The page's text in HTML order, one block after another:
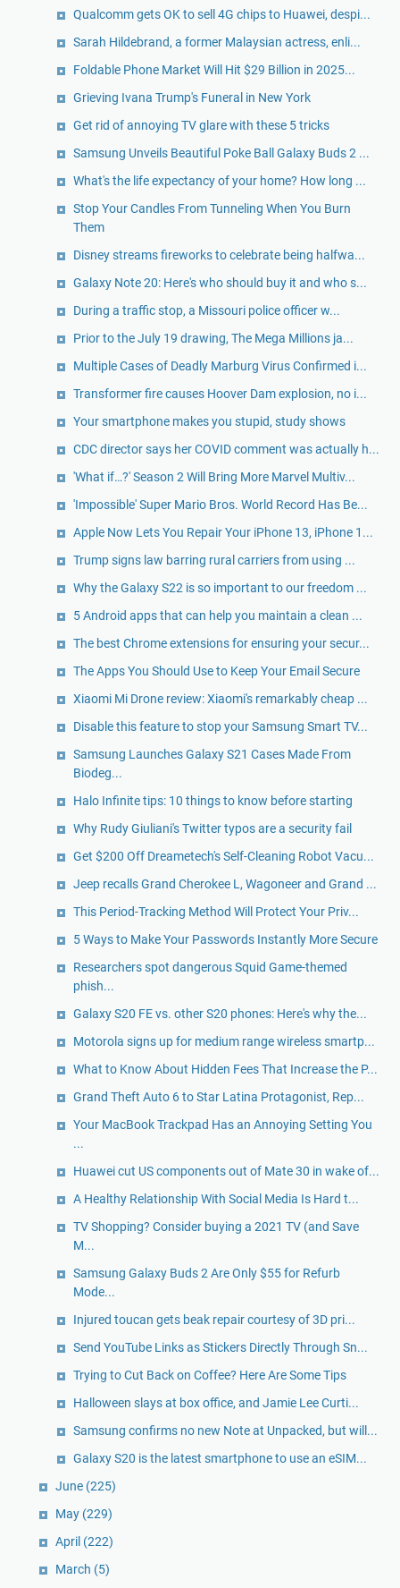
Qualcomm gets OK to sell 4G chips to Huawei, despi...
Sarah Hildebrand, a former Malaysian actress, enli...
Foldable Phone Market Will Hit $29 Billion in 2025...
Grieving Ivana Trump's Funeral in New York
Get rid of annoying TV glare with these 5 tricks
Samsung Unveils Beautiful Poke Ball Galaxy Buds 2 ...
What's the life expectancy of your home? How long ...
Stop Your Candles From Tunneling When You Burn
Them
Disney streams fireworks to celebrate being halfwa...
Galaxy Note 20: Here's who should buy it and who s...
During a traffic stop, a Missouri police officer w...
Prior to the July 19 drawing, The Mega Millions ja...
Multiple Cases of Deadly Marburg Virus Confirmed i...
Transformer fire causes Hoover Dam explosion, no i...
Your smartphone makes you stupid, study shows
CDC director says her COVID comment was actually h...
'What if…?' Season 2 Will Bring More Marvel Multiv...
'Impossible' Super Mario Bros. World Record Has Be...
Apple Now Lets You Repair Your iPhone 13, iPhone 1...
Trump signs law barring rural carriers from using ...
Why the Galaxy S22 is so important to our freedom ...
5 Android apps that can help you maintain a clean ...
The best Chrome extensions for ensuring your secur...
The Apps You Should Use to Keep Your Email Secure
Xiaomi Mi Drone review: Xiaomi's remarkably cheap ...
Disable this feature to stop your Samsung Smart TV...
Samsung Launches Galaxy S21 Cases Made From
Biodeg...
Halo Infinite tips: 10 things to know before starting
Why Rudy Giuliani's Twitter typos are a security fail
Get $200 Off Dreametech's Self-Cleaning Robot Vacu...
Jeep recalls Grand Cherokee L, Wagoneer and Grand ...
This Period-Tracking Method Will Protect Your Priv...
5 Ways to Make Your Passwords Instantly More Secure
Researchers spot dangerous Squid Game-themed
phish...
Galaxy S20 FE vs. other S20 phones: Here's why the...
Motorola signs up for medium range wireless smartp...
What to Know About Hidden Fees That Increase the P...
Grand Theft Auto 6 to Star Latina Protagonist, Rep...
Your MacBook Trackpad Has an Annoying Setting You
...
Huawei cut US components out of Mate 30 in wake of...
A Healthy Relationship With Social Media Is Hard t...
TV Shopping? Consider buying a 2021 TV (and Save
M...
Samsung Galaxy Buds 2 Are Only $55 for Refurb
Mode...
Injured toucan gets beak repair courtesy of 3D pri...
Send YouTube Links as Stickers Directly Through Sn...
Trying to Cut Back on Coffee? Here Are Some Tips
Halloween slays at box office, and Jamie Lee Curti...
Samsung confirms no new Note at Unpacked, but will...
Galaxy S20 is the latest smartphone to use an eSIM...
June (225)
May (229)
April (222)
March (5)